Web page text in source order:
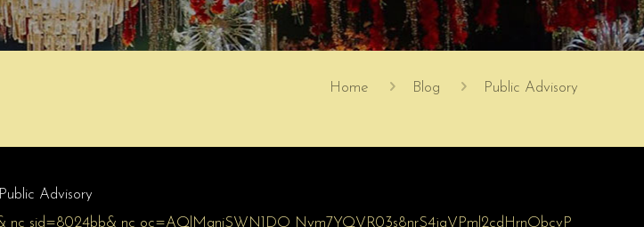
Home Blog Public Advisory
Public Advisory